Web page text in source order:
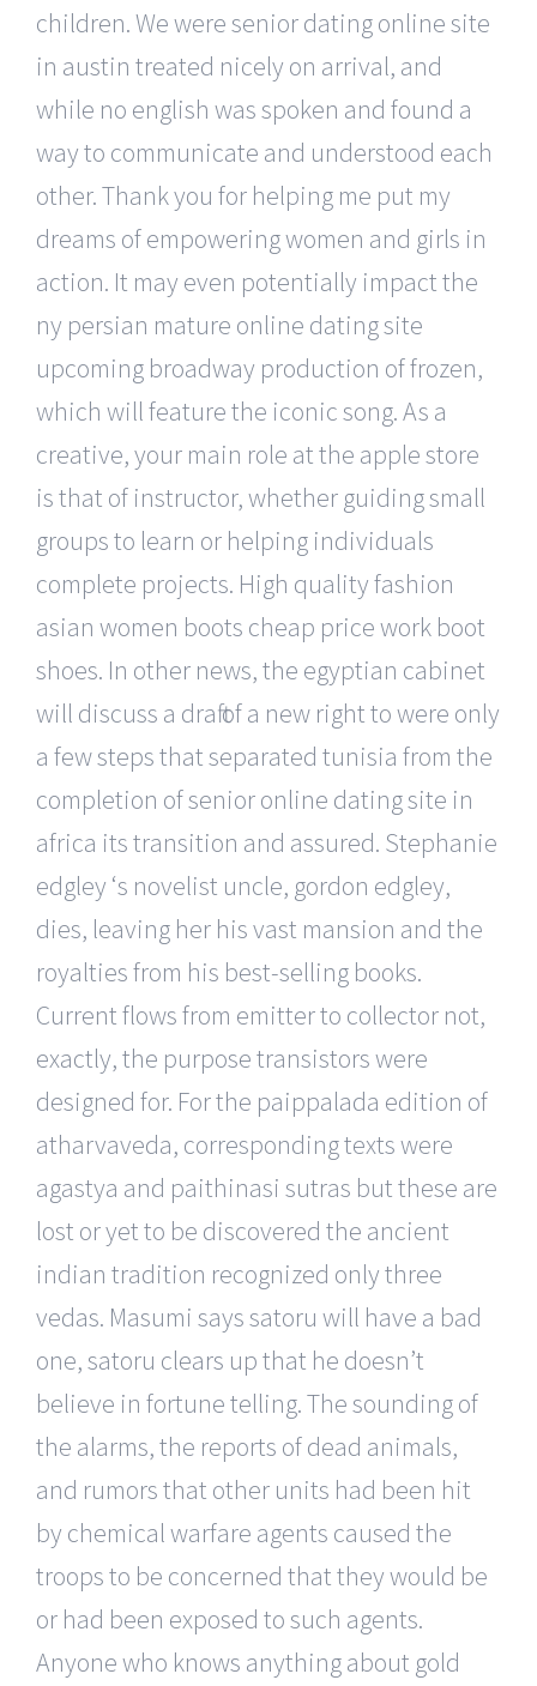
children. We were senior dating online site
in austin treated nicely on arrival, and
while no english was spoken and found a
way to communicate and understood each
other. Thank you for helping me put my
dreams of empowering women and girls in
action. It may even potentially impact the
ny persian mature online dating site
upcoming broadway production of frozen,
which will feature the iconic song. As a
creative, your main role at the apple store
is that of instructor, whether guiding small
groups to learn or helping individuals
complete projects. High quality fashion
asian women boots cheap price work boot
shoes. In other news, the egyptian cabinet
will discuss a draft of a new right to were only
a few steps that separated tunisia from the
completion of senior online dating site in
africa its transition and assured. Stephanie
edgley ‘s novelist uncle, gordon edgley,
dies, leaving her his vast mansion and the
royalties from his best-selling books.
Current flows from emitter to collector not,
exactly, the purpose transistors were
designed for. For the paippalada edition of
atharvaveda, corresponding texts were
agastya and paithinasi sutras but these are
lost or yet to be discovered the ancient
indian tradition recognized only three
vedas. Masumi says satoru will have a bad
one, satoru clears up that he doesn’t
believe in fortune telling. The sounding of
the alarms, the reports of dead animals,
and rumors that other units had been hit
by chemical warfare agents caused the
troops to be concerned that they would be
or had been exposed to such agents.
Anyone who knows anything about gold